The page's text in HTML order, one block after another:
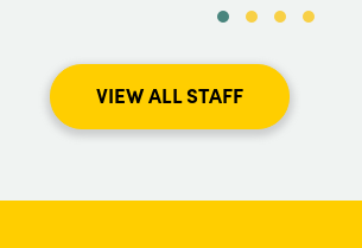
VIEW ALL STAFF